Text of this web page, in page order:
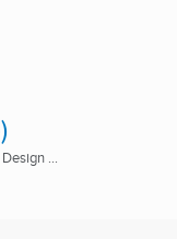
...